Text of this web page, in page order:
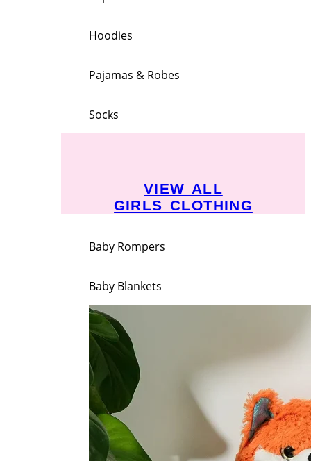
Hoodies
Pajamas & Robes
Socks
VIEW ALL
GIRLS CLOTHING
Baby Rompers
Baby Blankets